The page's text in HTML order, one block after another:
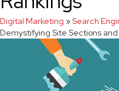
Digital Marketing »Search
Demystifying Site Sections